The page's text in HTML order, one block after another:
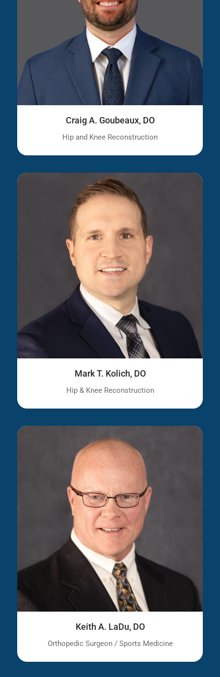
Craig A. Goubeaux, DO
Hip and Knee Reconstruction
Mark T. Kolich, DO
Hip & Knee Reconstruction
Keith A. LaDu, DO
Orthopedic Surgeon / Sports Medicine